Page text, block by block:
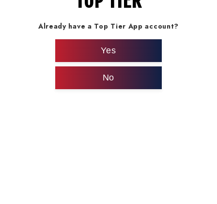
Already have a Top Tier App account?
Yes
No